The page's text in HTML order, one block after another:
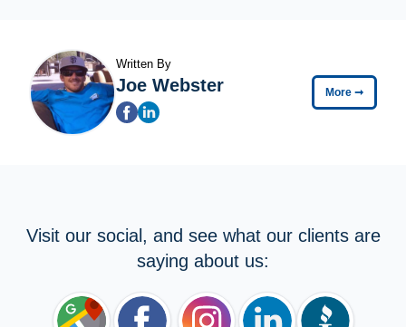
Written By
Joe Webster More ➞
Visit our social, and see what our clients are
saying about us: